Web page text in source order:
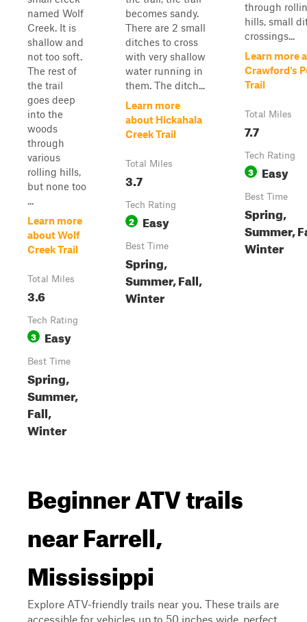
named Wolf
Creek. It is
shallow and
not too soft.
The rest of
the trail
goes deep
into the
woods
through
various
rolling hills,
but none too
...
Learn more
about Wolf
Creek Trail
Total Miles
3.6
Tech Rating
3 Easy
Best Time
Spring,
Summer,
Fall,
Winter
becomes sandy.
There are 2 small
ditches to cross
with very shallow
water running in
them. The ditch...
Learn more
about Hickahala
Creek Trail
Total Miles
3.7
Tech Rating
2 Easy
Best Time
Spring,
Summer, Fall,
Winter
through
hills, small
crossings...
Learn more
Crawford's
Trail
Total Miles
7.7
Tech Rating
3 Easy
Best Time
Spring,
Summer,
Winter
Beginner ATV trails
near Farrell,
Mississippi
Explore ATV-friendly trails near you. These trails are
accessible for vehicles up to 50 inches wide, perfect